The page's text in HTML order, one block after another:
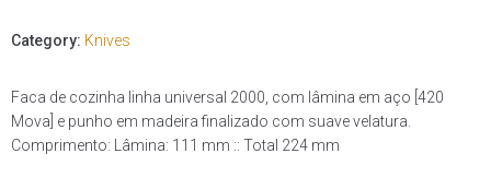
Category: Knives
Faca de cozinha linha universal 2000, com lâmina em aço [420
Mova] e punho em madeira finalizado com suave velatura.
Comprimento: Lâmina: 111 mm :: Total 224 mm